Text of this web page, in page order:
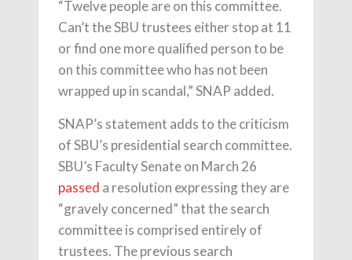
“Twelve people are on this committee.
Can’t the SBU trustees either stop at 11
or find one more qualified person to be
on this committee who has not been
wrapped up in scandal,” SNAP added.
SNAP’s statement adds to the criticism
of SBU’s presidential search committee.
SBU’s Faculty Senate on March 26
passed a resolution expressing they are
“gravely concerned” that the search
committee is comprised entirely of
trustees. The previous search